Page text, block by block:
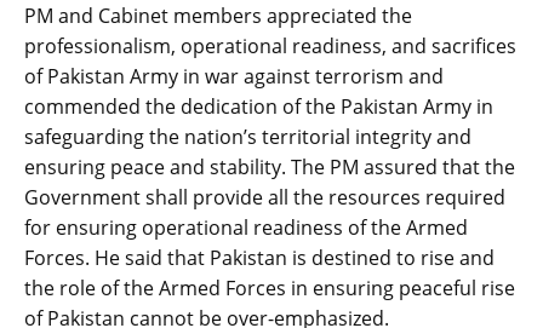
PM and Cabinet members appreciated the
professionalism, operational readiness, and sacrifices
of Pakistan Army in war against terrorism and
commended the dedication of the Pakistan Army in
safeguarding the nation’s territorial integrity and
ensuring peace and stability. The PM assured that the
Government shall provide all the resources required
for ensuring operational readiness of the Armed
Forces. He said that Pakistan is destined to rise and
the role of the Armed Forces in ensuring peaceful rise
of Pakistan cannot be over-emphasized.